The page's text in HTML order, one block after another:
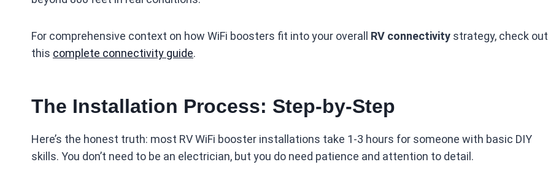
For comprehensive context on how WiFi boosters fit into your overall RV connectivity strategy, check out
this complete connectivity guide.
The Installation Process: Step-by-Step
Here’s the honest truth: most RV WiFi booster installations take 1-3 hours for someone with basic DIY
skills. You don’t need to be an electrician, but you do need patience and attention to detail.